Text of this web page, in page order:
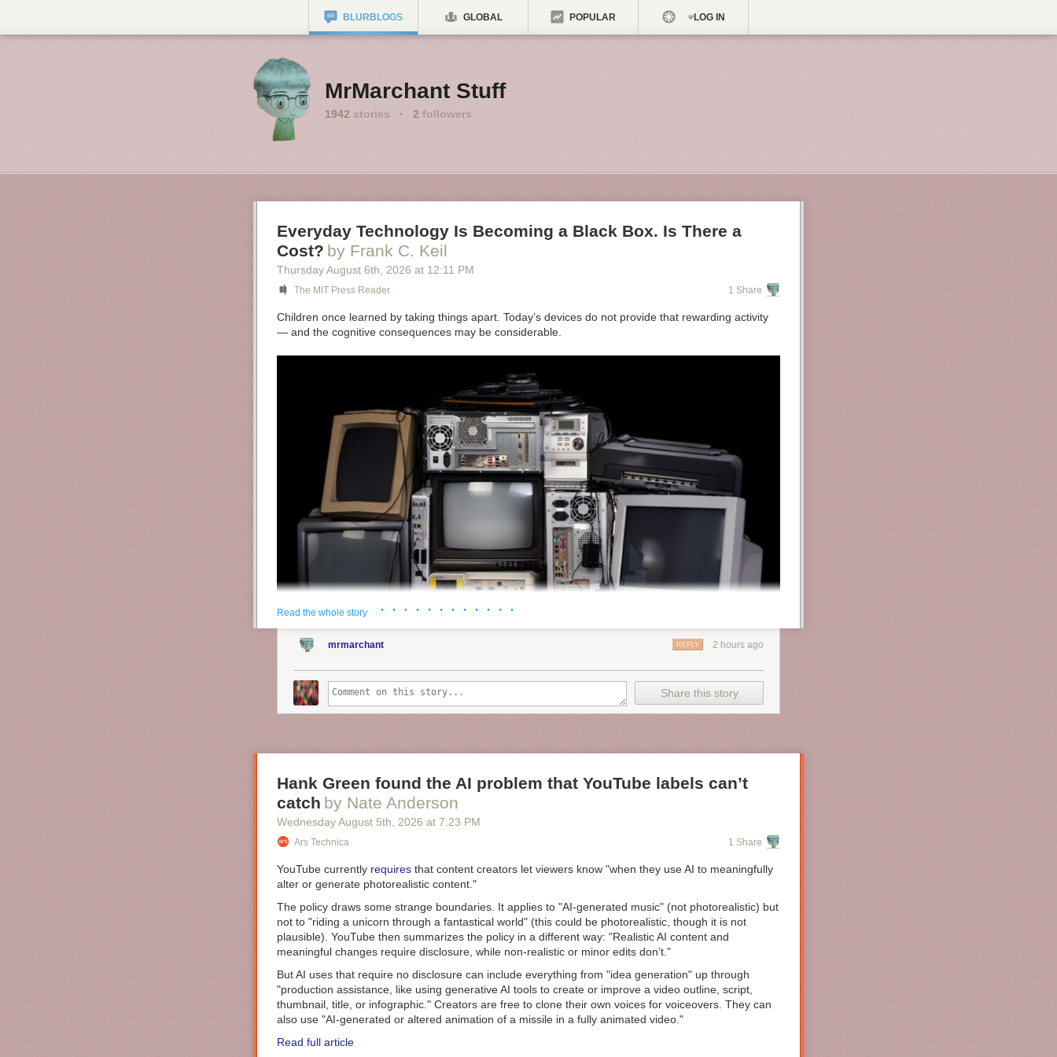
BLURBLOGS GLOBAL POPULAR LOG IN
MrMarchant Stuff
1942 stories · 2 followers
Everyday Technology Is Becoming a Black Box. Is There a
Cost? by Frank C. Keil
Thursday August 6th , 2026 at 12:11 PM
The MIT Press Reader 1 Share
Children once learned by taking things apart. Today’s devices do not provide that rewarding activity
— and the cognitive consequences may be considerable.
It is difficult to overstate how profoundly humanity has been influenced by the transmission and
accumulation of knowledge. But we can begin to appreciate this when we consider cases of
Read the whole story · · · · · · · · · · · ·
mrmarchant 2 hours ago
REPLY
Share this story
Hank Green found the AI problem that YouTube labels can’t
catch by Nate Anderson
Wednesday August 5th , 2026 at 7:23 PM
Ars Technica 1 Share
YouTube currently requires that content creators let viewers know "when they use AI to meaningfully
alter or generate photorealistic content."
The policy draws some strange boundaries. It applies to "AI-generated music" (not photorealistic) but
not to "riding a unicorn through a fantastical world" (this could be photorealistic, though it is not
plausible). YouTube then summarizes the policy in a different way: "Realistic AI content and
meaningful changes require disclosure, while non-realistic or minor edits don’t."
But AI uses that require no disclosure can include everything from "idea generation" up through
"production assistance, like using generative AI tools to create or improve a video outline, script,
thumbnail, title, or infographic." Creators are free to clone their own voices for voiceovers. They can
also use "AI-generated or altered animation of a missile in a fully animated video."
Read full article